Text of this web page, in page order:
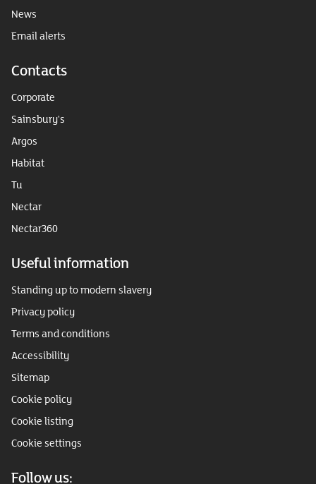
News
Email alerts
Contacts
Corporate
Sainsbury's
Argos
Habitat
Tu
Nectar
Nectar360
Useful information
Standing up to modern slavery
Privacy policy
Terms and conditions
Accessibility
Sitemap
Cookie policy
Cookie listing
Cookie settings
Follow us: